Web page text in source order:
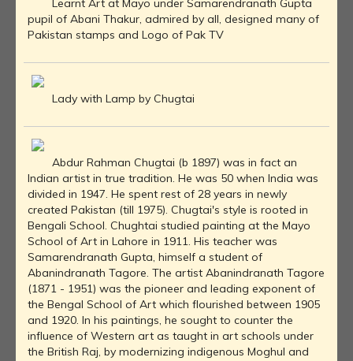
Learnt Art at Mayo under Samarendranath Gupta
pupil of Abani Thakur, admired by all, designed many of
Pakistan stamps and Logo of Pak TV
Lady with Lamp by Chugtai
Abdur Rahman Chugtai (b 1897) was in fact an
Indian artist in true tradition. He was 50 when India was
divided in 1947. He spent rest of 28 years in newly
created Pakistan (till 1975). Chugtai's style is rooted in
Bengali School. Chughtai studied painting at the Mayo
School of Art in Lahore in 1911. His teacher was
Samarendranath Gupta, himself a student of
Abanindranath Tagore. The artist Abanindranath Tagore
(1871 - 1951) was the pioneer and leading exponent of
the Bengal School of Art which flourished between 1905
and 1920. In his paintings, he sought to counter the
influence of Western art as taught in art schools under
the British Raj, by modernizing indigenous Moghul and